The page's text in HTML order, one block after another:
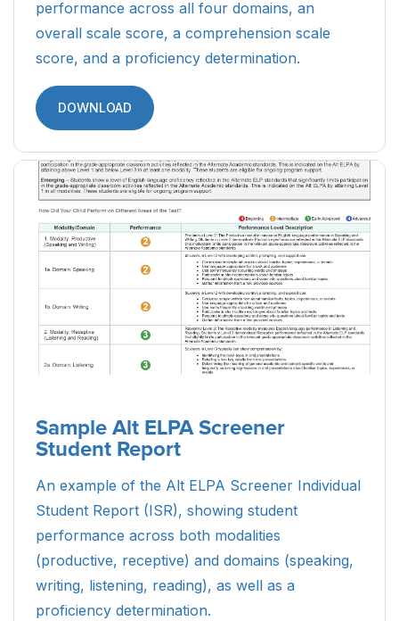
performance across all four domains, an
overall scale score, a comprehension scale
score, and a proficiency determination.
DOWNLOAD
Sample Alt ELPA Screener
Student Report
An example of the Alt ELPA Screener Individual
Student Report (ISR), showing student
performance across both modalities
(productive, receptive) and domains (speaking,
writing, listening, reading), as well as a
proficiency determination.